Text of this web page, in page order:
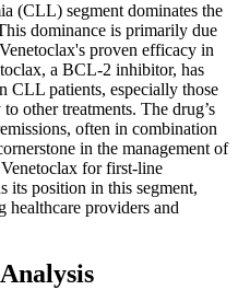
(CLL) segment dominates the
dominance is primarily due
proven efficacy in
a BCL-2 inhibitor, has
CLL patients, especially those
other treatments. The drug’s
often in combination
in the management of
for first-line
its position in this segment,
healthcare providers and